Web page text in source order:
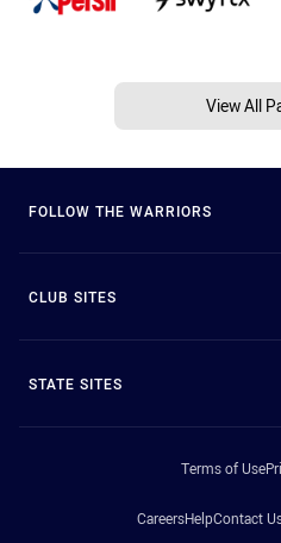
View All
FOLLOW THE WARRIORS
CLUB SITES
STATE SITES
Terms of Use
CareersHelpContact